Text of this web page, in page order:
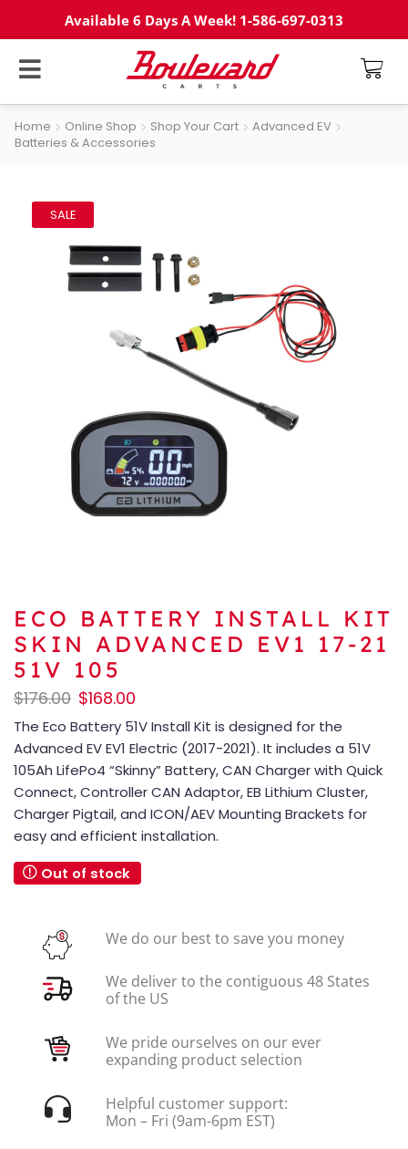
Available 6 Days A Week! 1-586-697-0313
Home Online Shop Shop Your Cart
Advanced EV
Batteries & Accessories
SALE
ECO BATTERY INSTALL KIT
SKIN ADVANCED EV1 17-21
51V 105
$176.00 $168.00
The Eco Battery 51V Install Kit is designed for the
Advanced EV EV1 Electric (2017-2021). It includes a 51V
105Ah LifePo4 “Skinny” Battery, CAN Charger with Quick
Connect, Controller CAN Adaptor, EB Lithium Cluster,
Charger Pigtail, and ICON/AEV Mounting Brackets for
easy and efficient installation.
Out of stock
We do our best to save you money
We deliver to the contiguous 48 States
of the US
We pride ourselves on our ever
expanding product selection
Helpful customer support:
Mon – Fri (9am-6pm EST)